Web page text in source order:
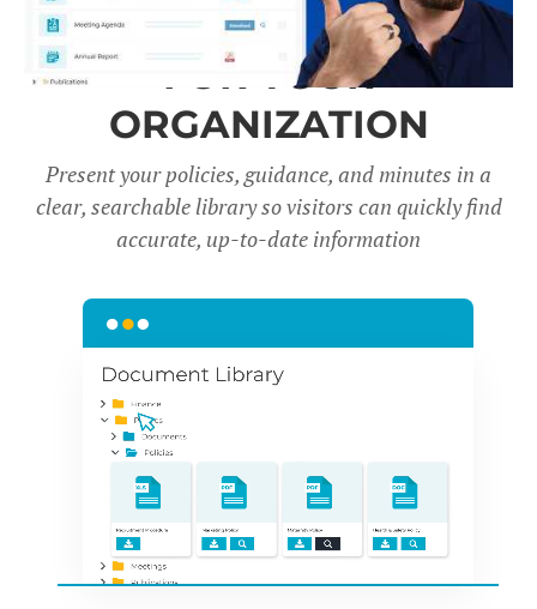
A DOCUMENT LIBRARY
FOR YOUR
ORGANIZATION
Present your policies, guidance, and minutes in a
clear, searchable library so visitors can quickly find
accurate, up-to-date information